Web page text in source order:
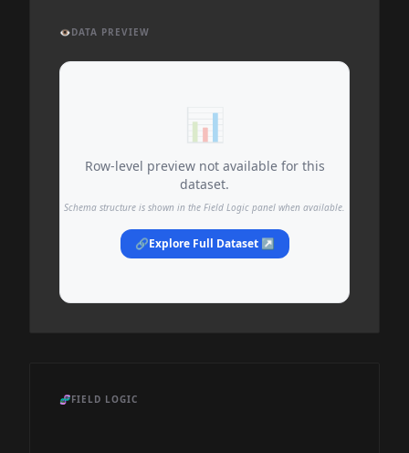
👁️DATA PREVIEW
📊
Row-level preview not available for this
dataset.
Schema structure is shown in the Field Logic panel when available.
🔗Explore Full Dataset ↗
🧬FIELD LOGIC